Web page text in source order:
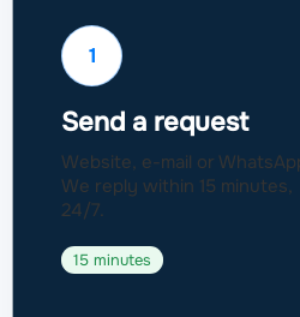
1
Send a request
Website, e-mail or
We reply within 15 minutes,
24/7.
15 minutes